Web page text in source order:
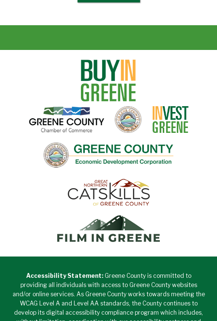
Accessibility Statement:Greene County is committed to
providing all individuals with access to Greene County websites
and/or online services. As Greene County works towards meeting the
WCAG Level A and Level AA standards, the County continues to
develop its digital accessibility compliance program which includes,